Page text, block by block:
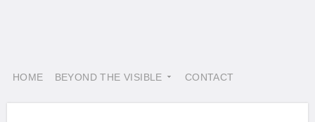
HOME BEYOND THE VISIBLE CONTACT